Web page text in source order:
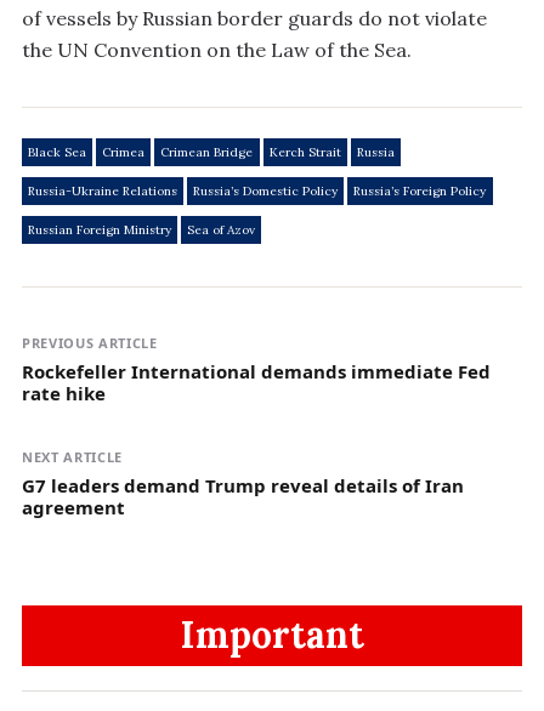
of vessels by Russian border guards do not violate
the UN Convention on the Law of the Sea.
Black Sea Crimea Crimean Bridge Kerch Strait Russia
Russia-Ukraine Relations Russia’s Domestic Policy Russia’s Foreign Policy
Russian Foreign Ministry Sea of Azov
PREVIOUS ARTICLE
Rockefeller International demands immediate Fed
rate hike
NEXT ARTICLE
G7 leaders demand Trump reveal details of Iran
agreement
Important